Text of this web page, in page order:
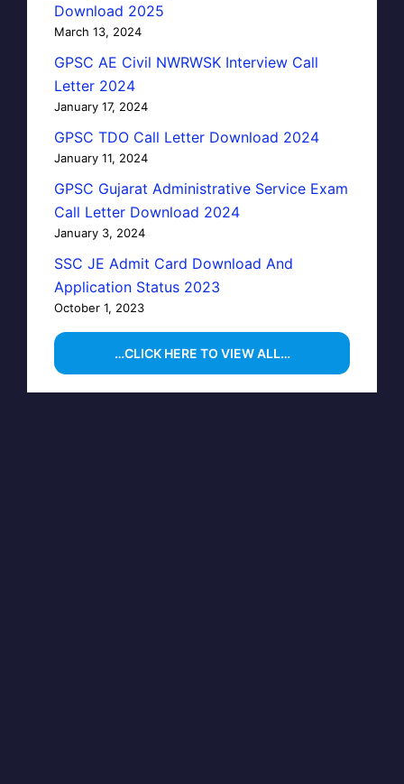
Download 2025
March 13, 2024
GPSC AE Civil NWRWSK Interview Call
Letter 2024
January 17, 2024
GPSC TDO Call Letter Download 2024
January 11, 2024
GPSC Gujarat Administrative Service Exam
Call Letter Download 2024
January 3, 2024
SSC JE Admit Card Download And
Application Status 2023
October 1, 2023
…CLICK HERE TO VIEW ALL…